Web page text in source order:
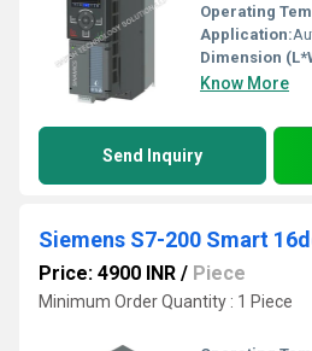
Operating
Application:
Dimension
Know More
Send Inquiry
Siemens S7-200 Smart
Price: 4900 INR / Piece
Minimum Order Quantity : 1 Piece